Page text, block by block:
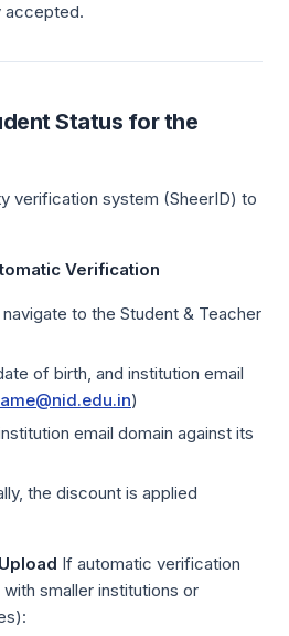
accepted.
Status for the
verification system (SheerID) to
Verification
to the Student & Teacher
of birth, and institution email
)
email domain against its
the discount is applied
If automatic verification
smaller institutions or